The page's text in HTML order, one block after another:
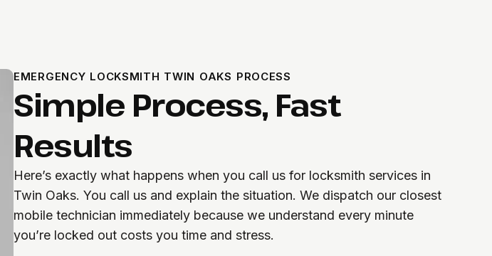
EMERGENCY LOCKSMITH TWIN OAKS PROCESS
Simple Process, Fast
Results
Here’s exactly what happens when you call us for locksmith services in
Twin Oaks. You call us and explain the situation. We dispatch our closest
mobile technician immediately because we understand every minute
you’re locked out costs you time and stress.